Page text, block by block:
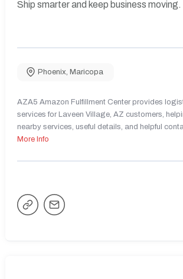
Ship smarter and keep business moving.
Phoenix, Maricopa
AZA5 Amazon Fulfillment Center provides
services for Laveen Village, AZ customers,
nearby services, useful details, and helpful
More Info